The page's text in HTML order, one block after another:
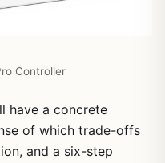
Controller
have a concrete
of which trade-offs
and a six-step